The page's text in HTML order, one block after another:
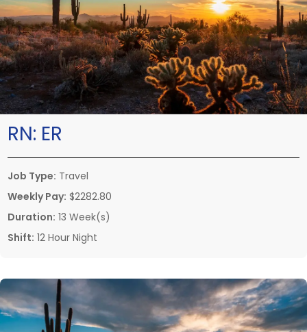
RN: ER
Job Type: Travel
Weekly Pay: $2282.80
Duration: 13 Week(s)
Shift: 12 Hour Night